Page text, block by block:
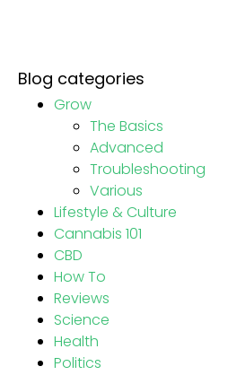
Blog categories
Grow
The Basics
Advanced
Troubleshooting
Various
Lifestyle & Culture
Cannabis 101
CBD
How To
Reviews
Science
Health
Politics